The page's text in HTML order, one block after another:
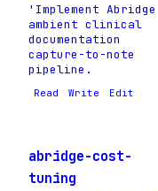
'Implement Abridge
ambient clinical
documentation
capture-to-note
pipeline.
Read Write Edit
abridge-cost-
tuning